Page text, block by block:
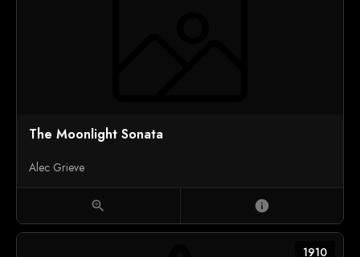
The Moonlight Sonata
Alec Grieve
zoom_in info
1910